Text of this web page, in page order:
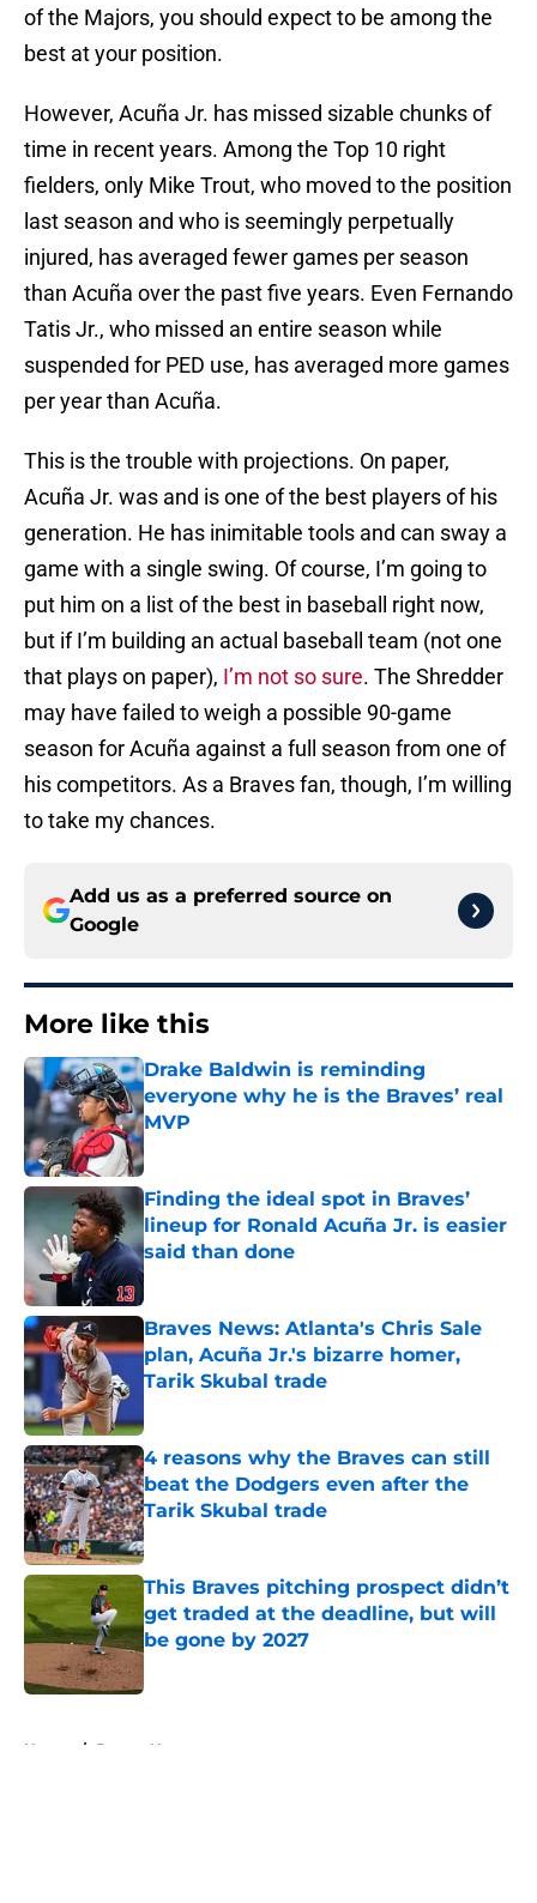
of the Majors, you should expect to be among the
best at your position.
However, Acuña Jr. has missed sizable chunks of
time in recent years. Among the Top 10 right
fielders, only Mike Trout, who moved to the position
last season and who is seemingly perpetually
injured, has averaged fewer games per season
than Acuña over the past five years. Even Fernando
Tatis Jr., who missed an entire season while
suspended for PED use, has averaged more games
per year than Acuña.
This is the trouble with projections. On paper,
Acuña Jr. was and is one of the best players of his
generation. He has inimitable tools and can sway a
game with a single swing. Of course, I’m going to
put him on a list of the best in baseball right now,
but if I’m building an actual baseball team (not one
that plays on paper), I’m not so sure. The Shredder
may have failed to weigh a possible 90-game
season for Acuña against a full season from one of
his competitors. As a Braves fan, though, I’m willing
to take my chances.
Add us as a preferred source on
Google
More like this
Drake Baldwin is reminding
everyone why he is the Braves’ real
MVP
Published by on Invalid Date
Finding the ideal spot in Braves’
lineup for Ronald Acuña Jr. is easier
said than done
Published by on Invalid Date
Braves News: Atlanta's Chris Sale
plan, Acuña Jr.'s bizarre homer,
Tarik Skubal trade
4 reasons why the Braves can still
beat the Dodgers even after the
Tarik Skubal trade
Published by on Invalid Date
This Braves pitching prospect didn’t
get traded at the deadline, but will
be gone by 2027
Home / Braves News